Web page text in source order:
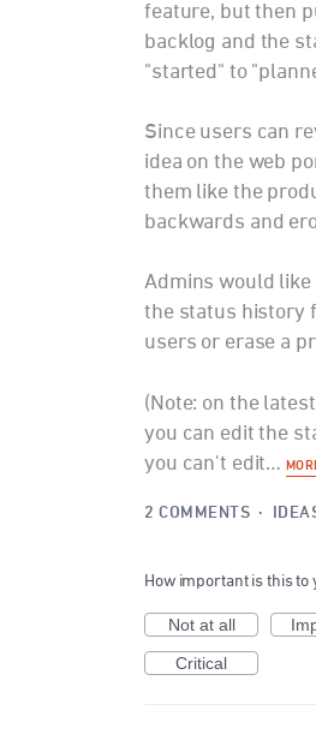
feature, but then
backlog and the
"started" to
Since users can
idea on the web
them like the
backwards and
Admins would
the status history
users or erase a
(Note: on the
you can edit the
you can't edit…
2 COMMENTS ·
How important is this to
Not at all
Critical